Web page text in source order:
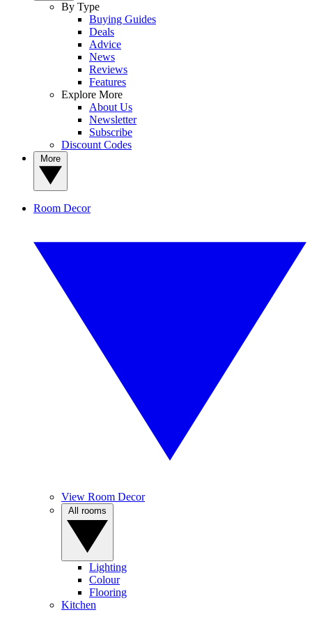
By Type
Buying Guides
Deals
Advice
News
Reviews
Features
Explore More
About Us
Newsletter
Subscribe
Discount Codes
Room Decor
View Room Decor
Lighting
Colour
Flooring
Kitchen